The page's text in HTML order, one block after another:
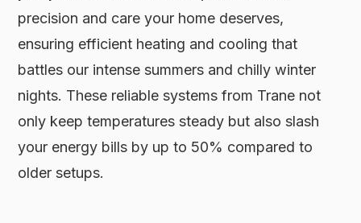
precision and care your home deserves,
ensuring efficient heating and cooling that
battles our intense summers and chilly winter
nights. These reliable systems from Trane not
only keep temperatures steady but also slash
your energy bills by up to 50% compared to
older setups.